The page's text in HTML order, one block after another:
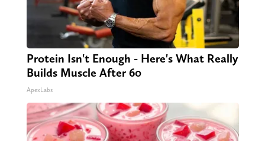
Protein Isn't Enough - Here's What Really
Builds Muscle After 60
ApexLabs